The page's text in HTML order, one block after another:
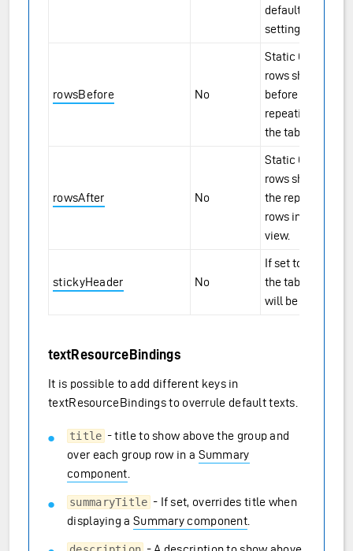
default display
settings.
rowsBefore No
Static Grid-style
rows shown
before the
repeating rows in
the table view.
rowsAfter No
Static Grid-style
rows shown after
the repeating
rows in the table
view.
stickyHeader No
If set to
the table headers
will be sticky.
textResourceBindings
It is possible to add different keys in
textResourceBindings to overrule default texts.
title - title to show above the group and
over each group row in a Summary
component
summaryTitle - If set, overrides title when
displaying a Summary component